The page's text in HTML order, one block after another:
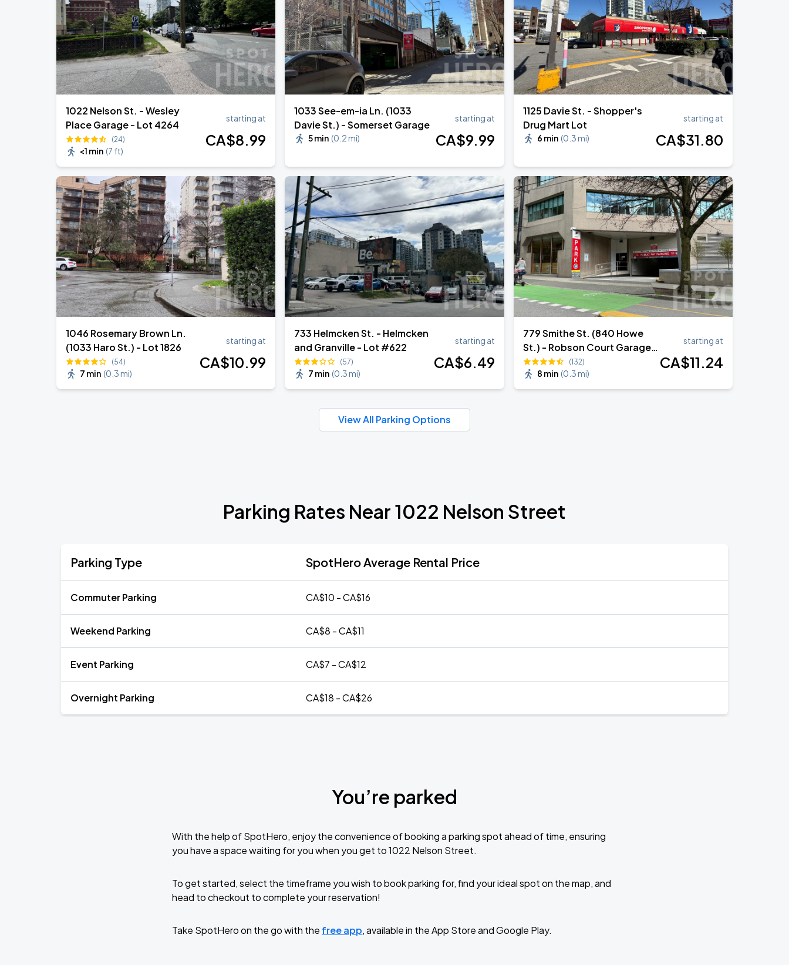
AUG
29
Noah Kahan: The Great Divide Tour
BC Place
1022 Nelson St. - Wesley
Place Garage - Lot 4264
(24)
<1 min (7 ft)
starting at
CA$8.99
1033 See-em-ia Ln. (1033
Davie St.) - Somerset Garage
5 min (0.2 mi)
starting at
CA$9.99
1125 Davie St. - Shopper's
Drug Mart Lot
6 min (0.3 mi)
starting at
CA$31.80
1046 Rosemary Brown Ln.
(1033 Haro St.) - Lot 1826
(54)
7 min (0.3 mi)
starting at
CA$10.99
733 Helmcken St. - Helmcken
and Granville - Lot #622
(57)
7 min (0.3 mi)
starting at
CA$6.49
779 Smithe St. (840 Howe
St.) - Robson Court Garage
(Lot 952)
(132)
8 min (0.3 mi)
starting at
CA$11.24
View All Parking Options
Parking Rates Near 1022 Nelson Street
Parking Type SpotHero Average Rental Price
Commuter Parking CA$10 - CA$16
Weekend Parking CA$8 - CA$11
Event Parking CA$7 - CA$12
Overnight Parking CA$18 - CA$26
You’re parked
With the help of SpotHero, enjoy the convenience of booking a parking spot ahead of time, ensuring
you have a space waiting for you when you get to 1022 Nelson Street.
To get started, select the timeframe you wish to book parking for, find your ideal spot on the map, and
head to checkout to complete your reservation!
Take SpotHero on the go with the free app, available in the App Store and Google Play.